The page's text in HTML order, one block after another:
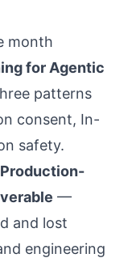
month
for Agentic
patterns
consent, In-
safety.
—
and lost
engineering